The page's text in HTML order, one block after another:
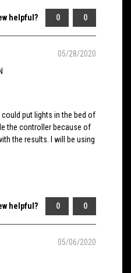
helpful? 0 0
05/28/2020
could put lights in the bed of
the controller because of
the results. I will be using
helpful? 0 0
05/06/2020